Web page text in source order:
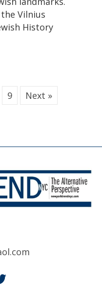
Vilnius
History
9 Next »